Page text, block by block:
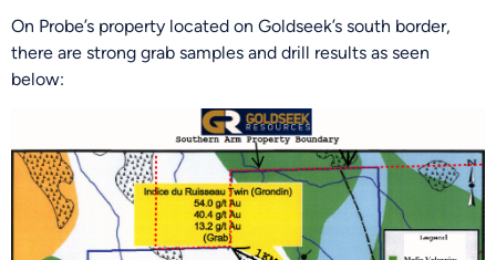
On Probe’s property located on Goldseek’s south border,
there are strong grab samples and drill results as seen
below: